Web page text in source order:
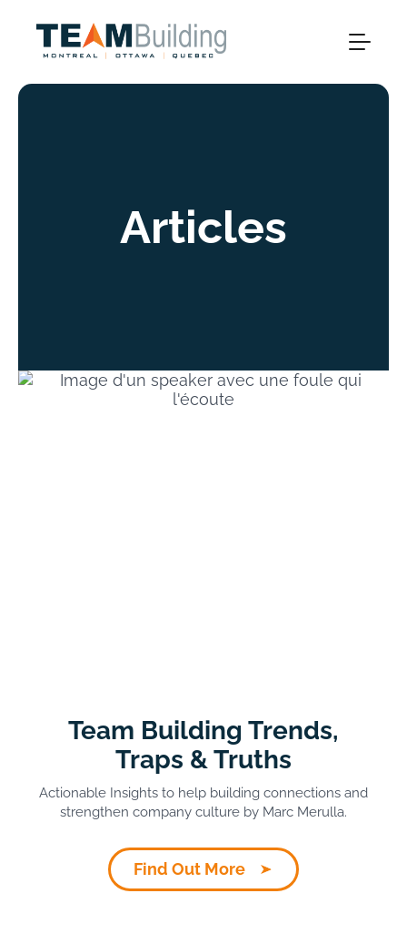
Articles
Team Building Trends,
Traps & Truths
Actionable Insights to help building connections and
strengthen company culture by Marc Merulla.
Find Out More